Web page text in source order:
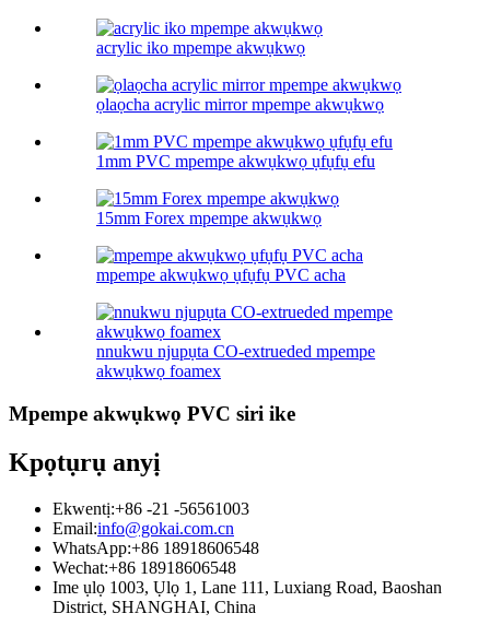
acrylic iko mpempe akwụkwọ
ọlaọcha acrylic mirror mpempe akwụkwọ
1mm PVC mpempe akwụkwọ ụfụfụ efu
15mm Forex mpempe akwụkwọ
mpempe akwụkwọ ụfụfụ PVC acha
nnukwu njupụta CO-extrueded mpempe
akwụkwọ foamex
Mpempe akwụkwọ PVC siri ike
Kpọtụrụ anyị
Ekwentị:+86 -21 -56561003
Email:info@gokai.com.cn
WhatsApp:+86 18918606548
Wechat:+86 18918606548
Ime ụlọ 1003, Ụlọ 1, Lane 111, Luxiang Road, Baoshan
District, SHANGHAI, China